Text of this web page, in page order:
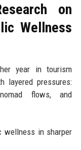
on
Wellness
year in tourism
layered pressures:
flows, and
wellness in sharper